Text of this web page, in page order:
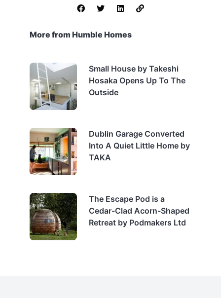
More from Humble Homes
Small House by Takeshi
Hosaka Opens Up To The
Outside
Dublin Garage Converted
Into A Quiet Little Home by
TAKA
The Escape Pod is a
Cedar-Clad Acorn-Shaped
Retreat by Podmakers Ltd